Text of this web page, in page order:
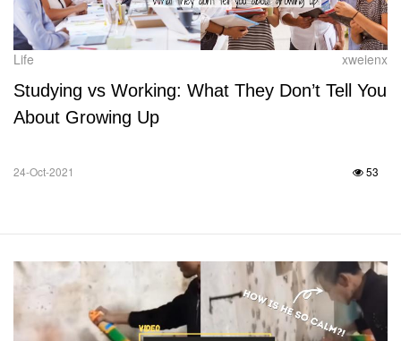
Life xweienx
Studying vs Working: What They Don’t Tell You
About Growing Up
24-Oct-2021 53